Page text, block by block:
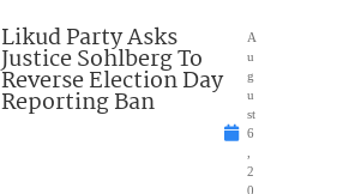
Likud Party Asks
Justice Sohlberg To
Reverse Election Day
Reporting Ban
A
u
g
u
st
6
2
0